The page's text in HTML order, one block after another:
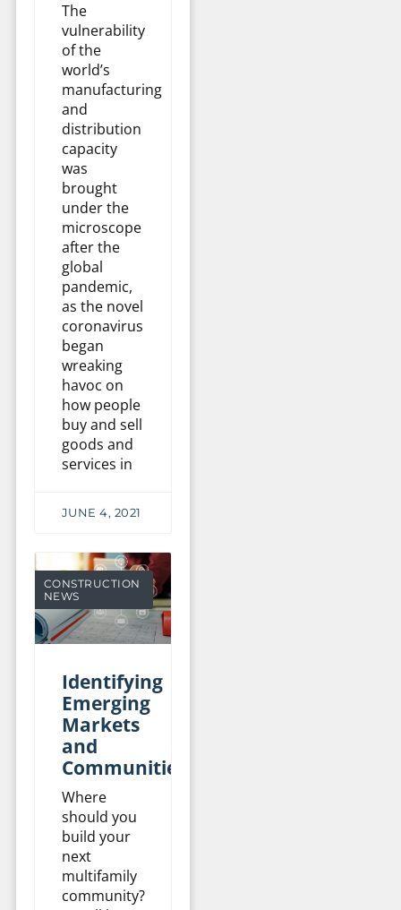
The
vulnerability
of the
world’s
manufacturing
and
distribution
capacity
was
brought
under the
microscope
after the
global
pandemic,
as the novel
coronavirus
began
wreaking
havoc on
how people
buy and sell
goods and
services in
JUNE 4, 2021
CONSTRUCTION
NEWS
Identifying
Emerging
Markets
and
Communities
Where
should you
build your
next
multifamily
community?